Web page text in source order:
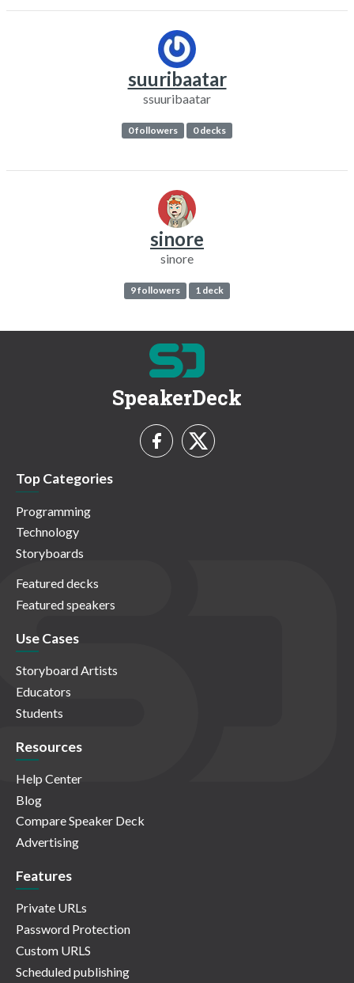
suuribaatar
ssuuribaatar
0 followers 0 decks
sinore
sinore
9 followers 1 deck
SpeakerDeck
Top Categories
Programming
Technology
Storyboards
Featured decks
Featured speakers
Use Cases
Storyboard Artists
Educators
Students
Resources
Help Center
Blog
Compare Speaker Deck
Advertising
Features
Private URLs
Password Protection
Custom URLS
Scheduled publishing